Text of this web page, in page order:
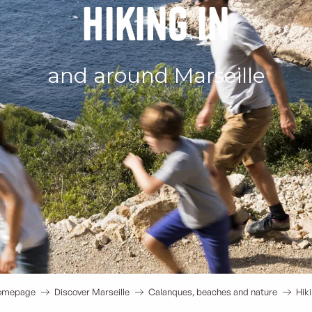
Hiking in
and around Marseille
Discover Marseille Calanques, beaches and nature